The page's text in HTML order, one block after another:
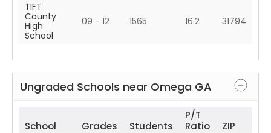
TIFT
County
High
School
09 - 12 1565 16.2 31794
Ungraded Schools near Omega GA
School Grades Students
P/T
Ratio
ZIP